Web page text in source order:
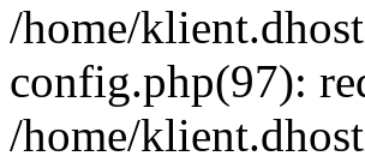
/home/
config.php(97):
/home/